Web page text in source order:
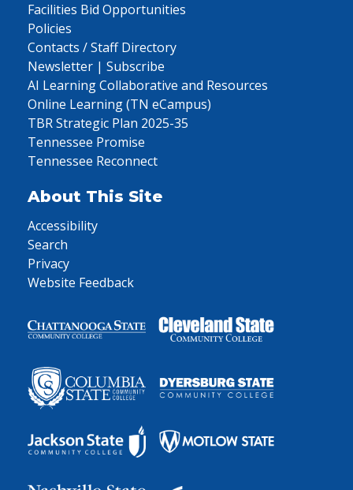
Facilities Bid Opportunities
Policies
Contacts / Staff Directory
Newsletter | Subscribe
AI Learning Collaborative and Resources
Online Learning (TN eCampus)
TBR Strategic Plan 2025-35
Tennessee Promise
Tennessee Reconnect
About This Site
Accessibility
Search
Privacy
Website Feedback